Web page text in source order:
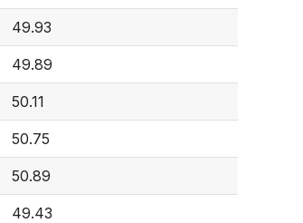
49.93
49.89
50.11
50.75
50.89
49.43